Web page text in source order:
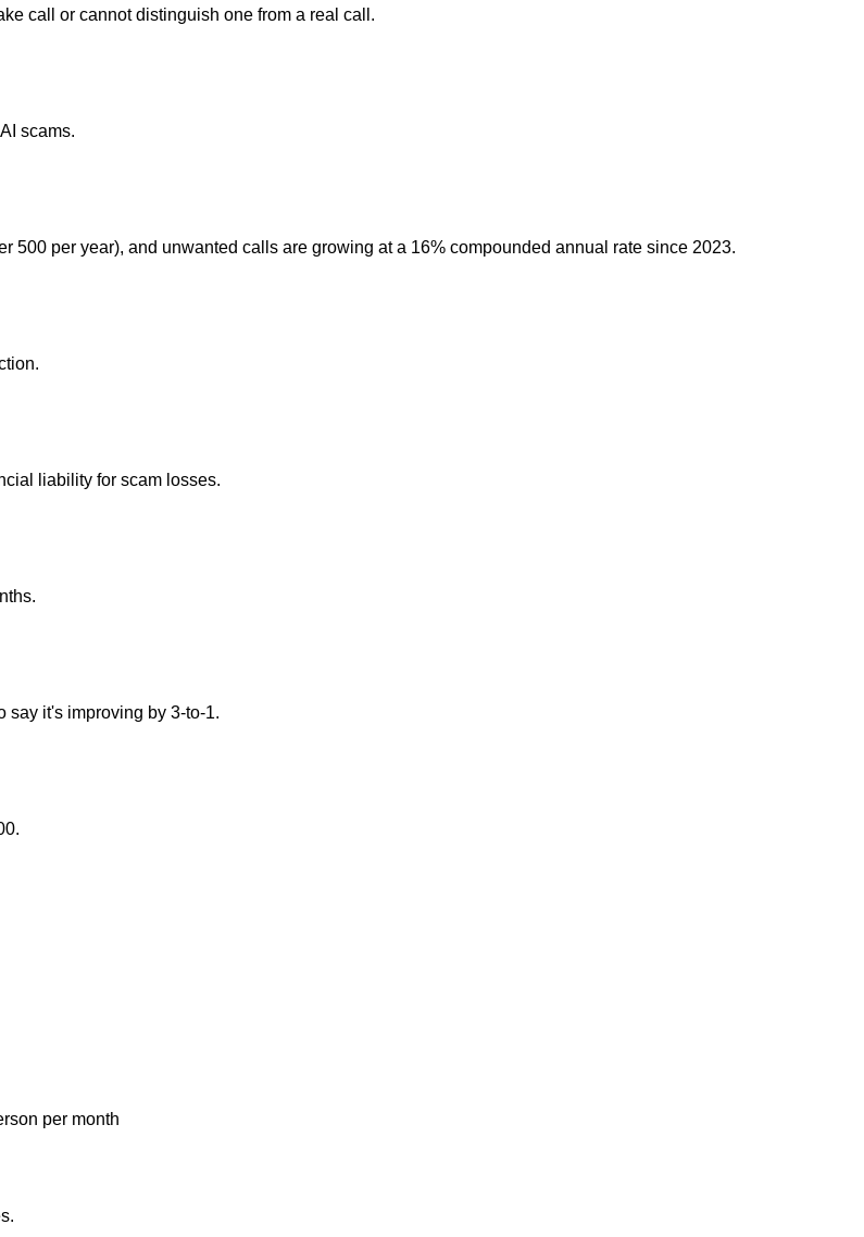
call or cannot distinguish one from a real call.
scams.
per year), and unwanted calls are growing at a 16% compounded annual rate since 2023.
liability for scam losses.
say it's improving by 3-to-1.
per month